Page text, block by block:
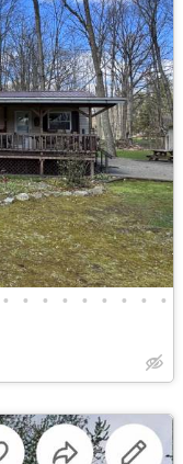
• • • • • • • • •